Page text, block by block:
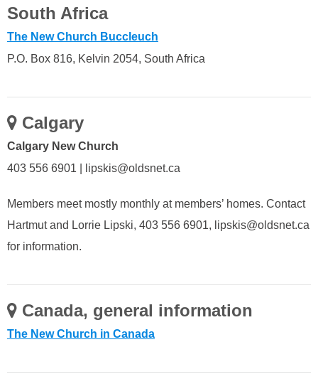
South Africa
The New Church Buccleuch
P.O. Box 816, Kelvin 2054, South Africa
Calgary
Calgary New Church
403 556 6901 | lipskis@oldsnet.ca
Members meet mostly monthly at members’ homes. Contact
Hartmut and Lorrie Lipski, 403 556 6901, lipskis@oldsnet.ca
for information.
Canada, general information
The New Church in Canada